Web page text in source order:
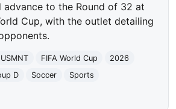
advance to the Round of 32 at
Cup, with the outlet detailing
USMNT FIFA World Cup
2026
D Soccer
Sports